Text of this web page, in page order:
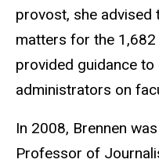
provost, she
matters for the
provided guidance to
administrators on
In 2008, Brennen
Professor of